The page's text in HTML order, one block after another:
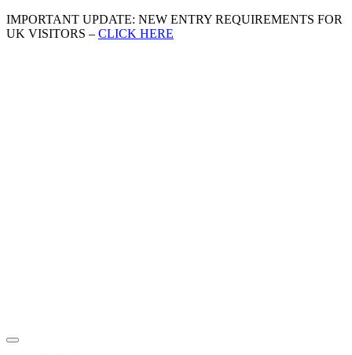
IMPORTANT UPDATE: NEW ENTRY REQUIREMENTS FOR
UK VISITORS – CLICK HERE